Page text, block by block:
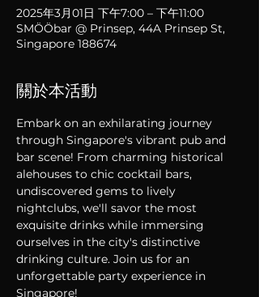
2025年3月01日 下午7:00 – 下午11:00
SMÖÖbar @ Prinsep, 44A Prinsep St,
Singapore 188674
關於本活動
Embark on an exhilarating journey
through Singapore's vibrant pub and
bar scene! From charming historical
alehouses to chic cocktail bars,
undiscovered gems to lively
nightclubs, we'll savor the most
exquisite drinks while immersing
ourselves in the city's distinctive
drinking culture. Join us for an
unforgettable party experience in
Singapore!